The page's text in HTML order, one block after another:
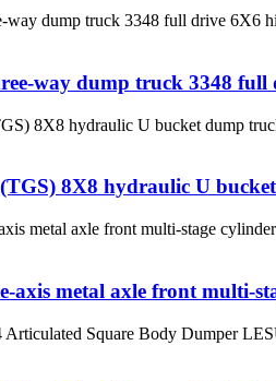
way dump truck 3348
8X8 hydraulic U
axis metal axle front multi-